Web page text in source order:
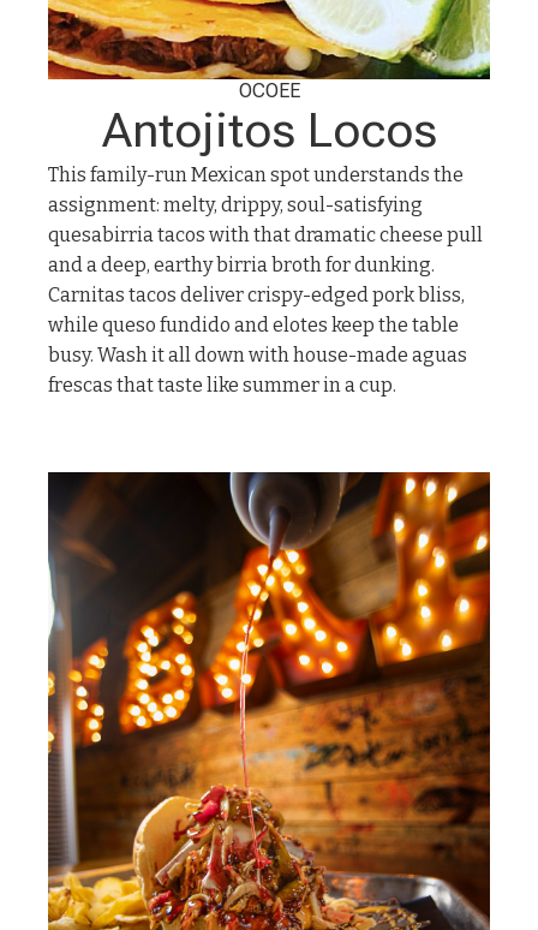
OCOEE
Antojitos Locos
This family-run Mexican spot understands the
assignment: melty, drippy, soul-satisfying
quesabirria tacos with that dramatic cheese pull
and a deep, earthy birria broth for dunking.
Carnitas tacos deliver crispy-edged pork bliss,
while queso fundido and elotes keep the table
busy. Wash it all down with house-made aguas
frescas that taste like summer in a cup.